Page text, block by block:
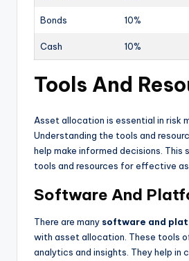
Bonds 10%
Cash 10%
Tools And
Asset allocation is essential in risk
Understanding the tools and
help make informed decisions. This
tools and resources for effective
Software And
There are many software and
with asset allocation. These tools
analytics and insights. They help in